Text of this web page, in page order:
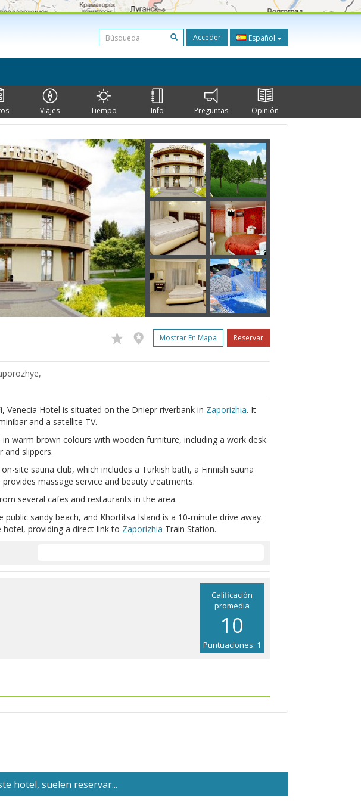
Acceder Español
Viajes Tiempo Info Preguntas Opinión
Mostrar En Mapa Reservar
Venecia Hotel is situated on the Dniepr riverbank in Zaporizhia. It
and a satellite TV.
warm brown colours with wooden furniture, including a work desk.
and slippers.
site sauna club, which includes a Turkish bath, a Finnish sauna
massage service and beauty treatments.
several cafes and restaurants in the area.
sandy beach, and Khortitsa Island is a 10-minute drive away.
providing a direct link to Zaporizhia Train Station.
Calificación
promedia
10
Puntuaciones: 1
hotel, suelen reservar...